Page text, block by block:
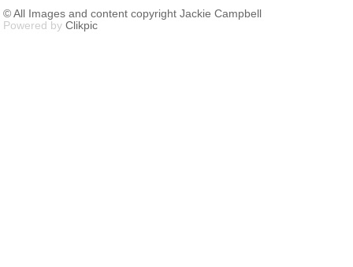
© All Images and content copyright Jackie Campbell
Powered by Clikpic